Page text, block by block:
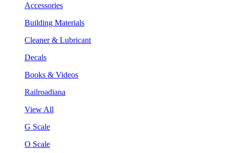
Accessories
Building Materials
Cleaner & Lubricant
Decals
Books & Videos
Railroadiana
View All
G Scale
O Scale